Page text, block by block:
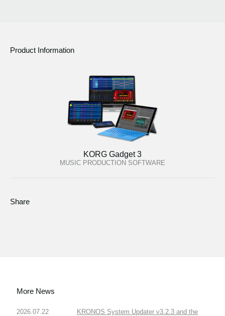
Product Information
KORG Gadget 3
MUSIC PRODUCTION SOFTWARE
Share
More News
2026.07.22
KRONOS System Updater v3.2.3 and the